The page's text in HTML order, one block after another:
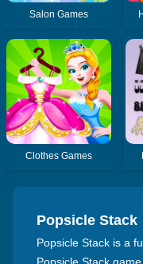
Salon Games
Clothes Games
Popsicle Stack
Popsicle Stack is a
Popsicle Stack